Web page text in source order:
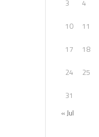
3 4
10 11
17 18
24 25
31
« Jul